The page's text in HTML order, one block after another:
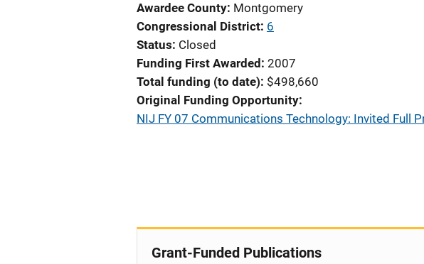
Awardee County Montgomery
Congressional District 6
Status Closed
Funding First Awarded 2007
Total funding (to date) $498,660
Original Funding Opportunity
NIJ FY 07 Communications Technology: Invited Full
Grant-Funded Publications